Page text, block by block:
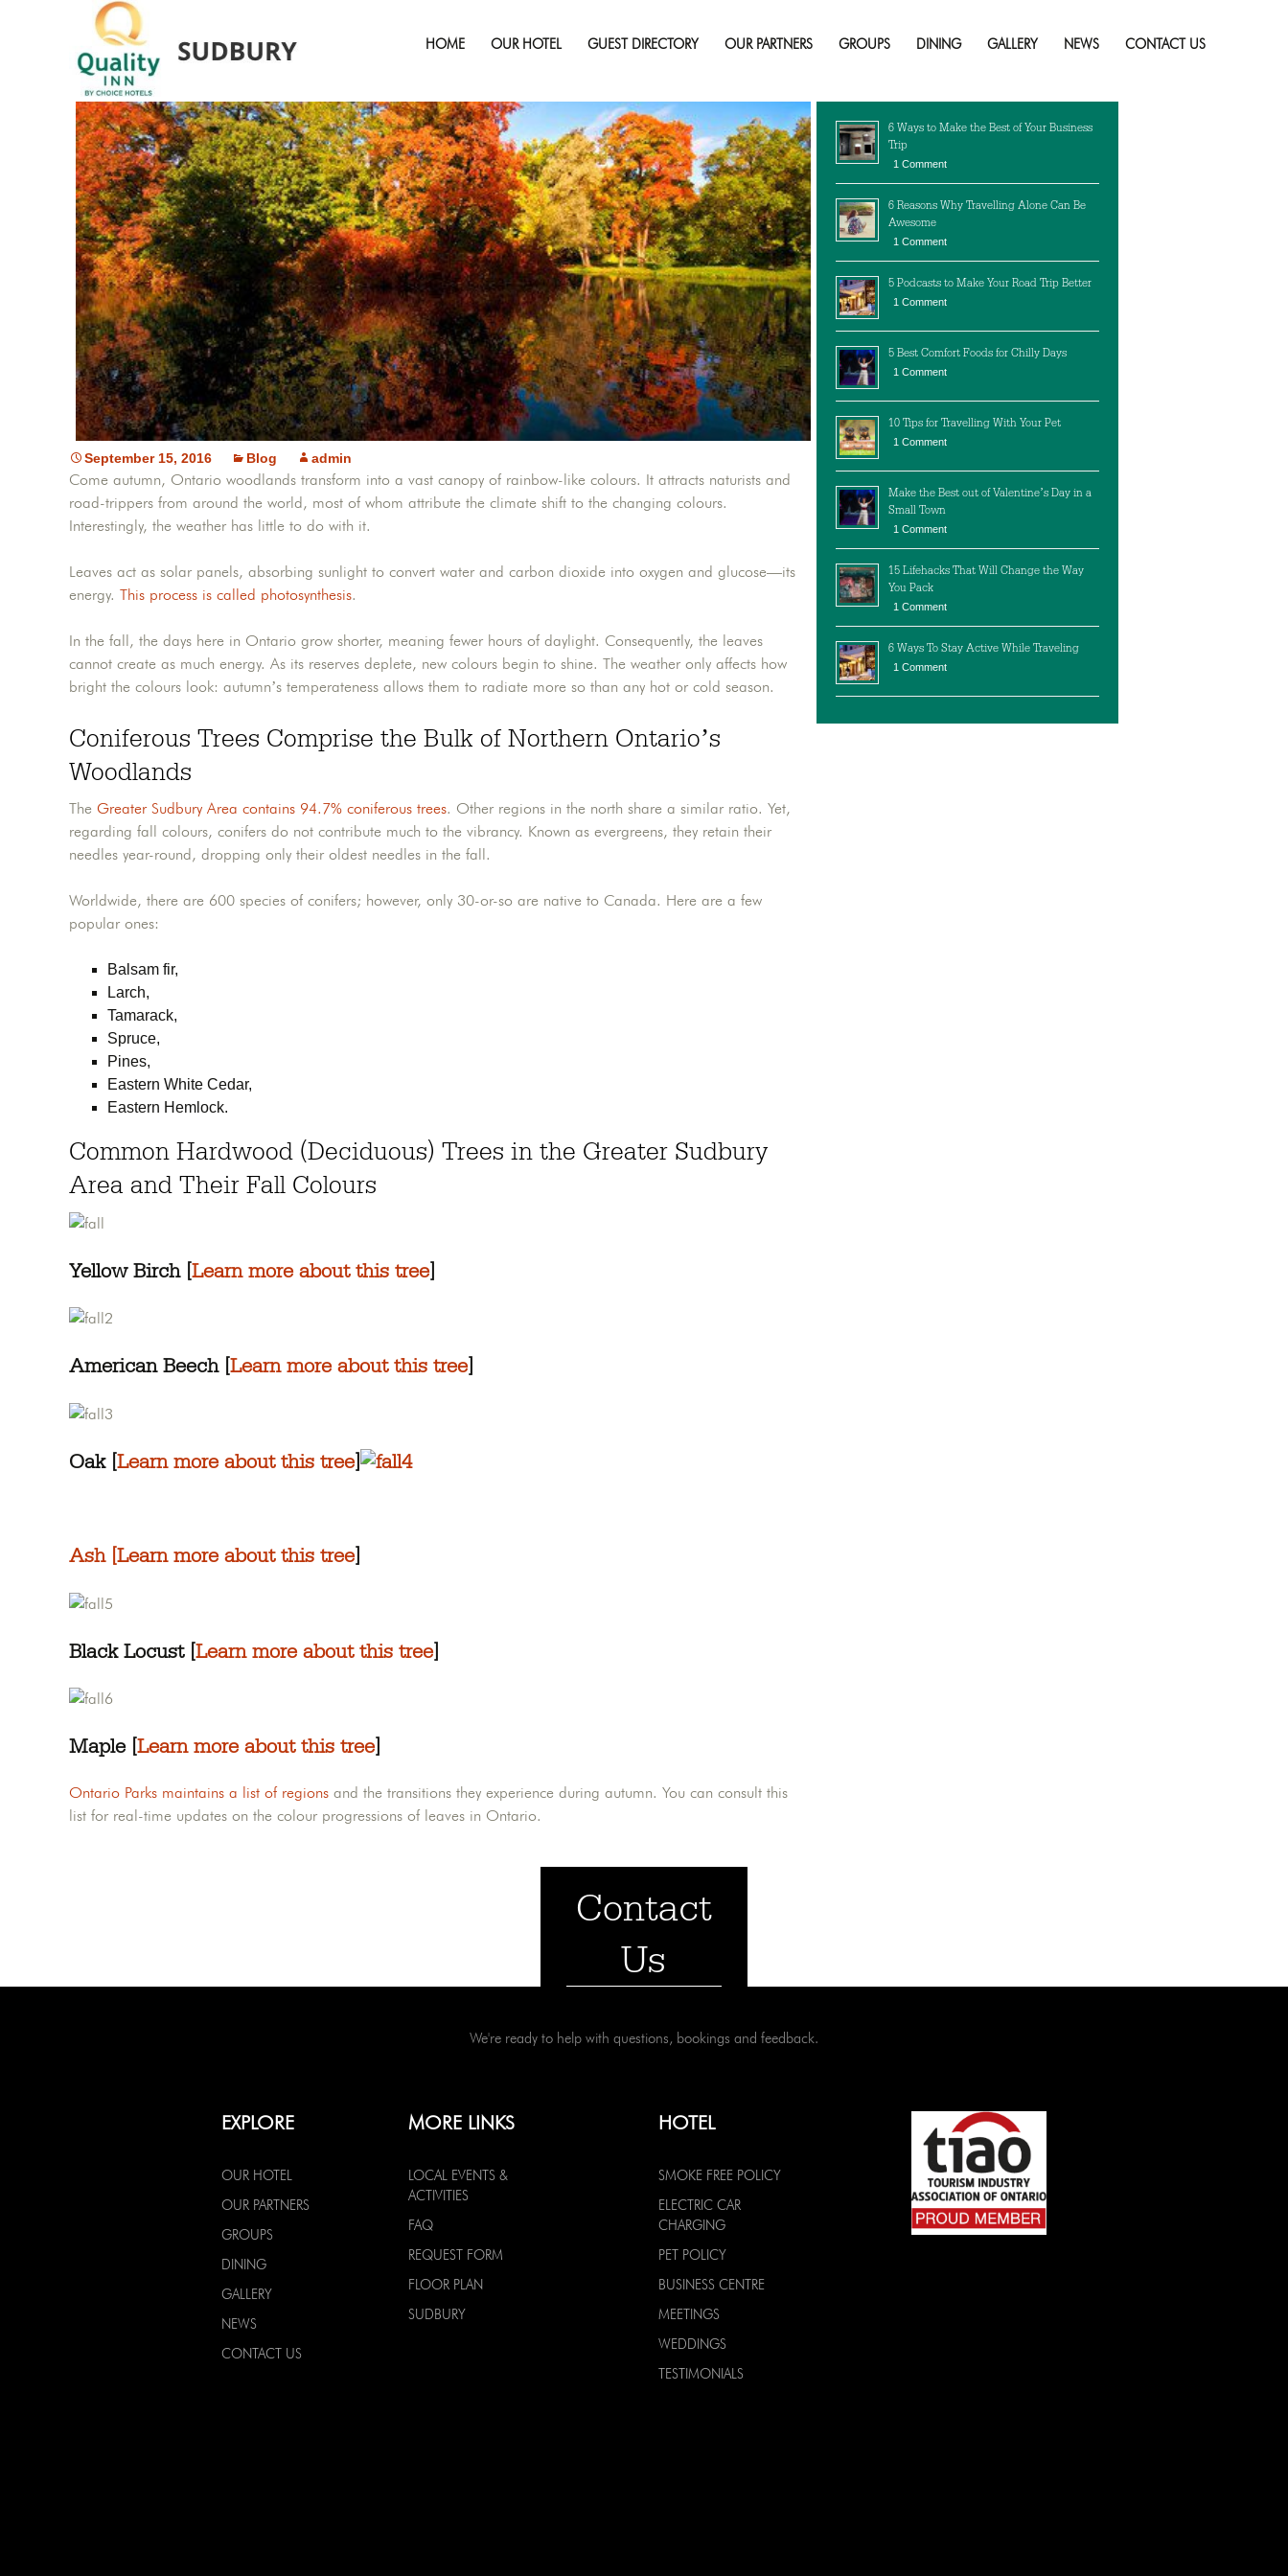
HOME OUR HOTEL GUEST DIRECTORY OUR PARTNERS GROUPS DINING GALLERY NEWS CONTACT US
September 15, 2016 Blog admin
Come autumn, Ontario woodlands transform into a vast canopy of rainbow-like colours. It attracts naturists and
road-trippers from around the world, most of whom attribute the climate shift to the changing colours.
Interestingly, the weather has little to do with it.
Leaves act as solar panels, absorbing sunlight to convert water and carbon dioxide into oxygen and glucose—its
energy. This process is called photosynthesis.
In the fall, the days here in Ontario grow shorter, meaning fewer hours of daylight. Consequently, the leaves
cannot create as much energy. As its reserves deplete, new colours begin to shine. The weather only affects how
bright the colours look: autumn’s temperateness allows them to radiate more so than any hot or cold season.
Coniferous Trees Comprise the Bulk of Northern Ontario’s
Woodlands
The Greater Sudbury Area contains 94.7% coniferous trees. Other regions in the north share a similar ratio. Yet,
regarding fall colours, conifers do not contribute much to the vibrancy. Known as evergreens, they retain their
needles year-round, dropping only their oldest needles in the fall.
Worldwide, there are 600 species of conifers; however, only 30-or-so are native to Canada. Here are a few
popular ones:
Balsam fir,
Larch,
Tamarack,
Spruce,
Pines,
Eastern White Cedar,
Eastern Hemlock.
Common Hardwood (Deciduous) Trees in the Greater Sudbury
Area and Their Fall Colours
Yellow Birch [Learn more about this tree]
American Beech [Learn more about this tree]
Oak [Learn more about this tree]
Ash [ Learn more about this tree]
Black Locust [Learn more about this tree]
Maple [ Learn more about this tree]
Ontario Parks maintains a list of regions and the transitions they experience during autumn. You can consult this
list for real-time updates on the colour progressions of leaves in Ontario.
6 Ways to Make the Best of Your Business
Trip
1 Comment
6 Reasons Why Travelling Alone Can Be
Awesome
1 Comment
5 Podcasts to Make Your Road Trip Better
1 Comment
5 Best Comfort Foods for Chilly Days
1 Comment
10 Tips for Travelling With Your Pet
1 Comment
Make the Best out of Valentine’s Day in a
Small Town
1 Comment
15 Lifehacks That Will Change the Way
You Pack
1 Comment
6 Ways To Stay Active While Traveling
1 Comment
Contact
Us
We're ready to help with questions, bookings and feedback.
EXPLORE
OUR HOTEL
OUR PARTNERS
GROUPS
DINING
GALLERY
NEWS
CONTACT US
MORE LINKS
LOCAL EVENTS &
ACTIVITIES
FAQ
REQUEST FORM
FLOOR PLAN
SUDBURY
HOTEL
SMOKE FREE POLICY
ELECTRIC CAR
CHARGING
PET POLICY
BUSINESS CENTRE
MEETINGS
WEDDINGS
TESTIMONIALS